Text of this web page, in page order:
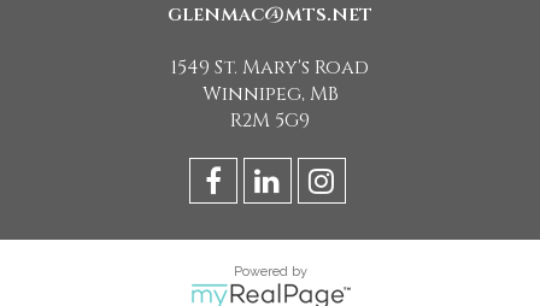
glenmac@mts.net
1549 St. Mary's Road
Winnipeg, MB
R2M 5G9
Powered by